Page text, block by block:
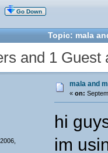
Go Down
Topic: mala
and 1 Guest
mala and
« on:
hi
im